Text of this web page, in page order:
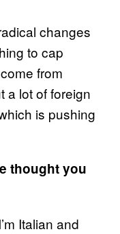
changes
to cap
from
a lot of foreign
is pushing
thought you
Italian and